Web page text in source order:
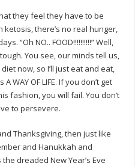
they feel they have to be
ketosis, there’s no real hunger,
“Oh NO.. FOOD!!!!!!!!!!” Well,
You see, our minds tell us,
now, so I’ll just eat and eat,
WAY OF LIFE. If you don’t get
fashion, you will fail. You don’t
to persevere.
Thanksgiving, then just like
and Hanukkah and
dreaded New Year’s Eve